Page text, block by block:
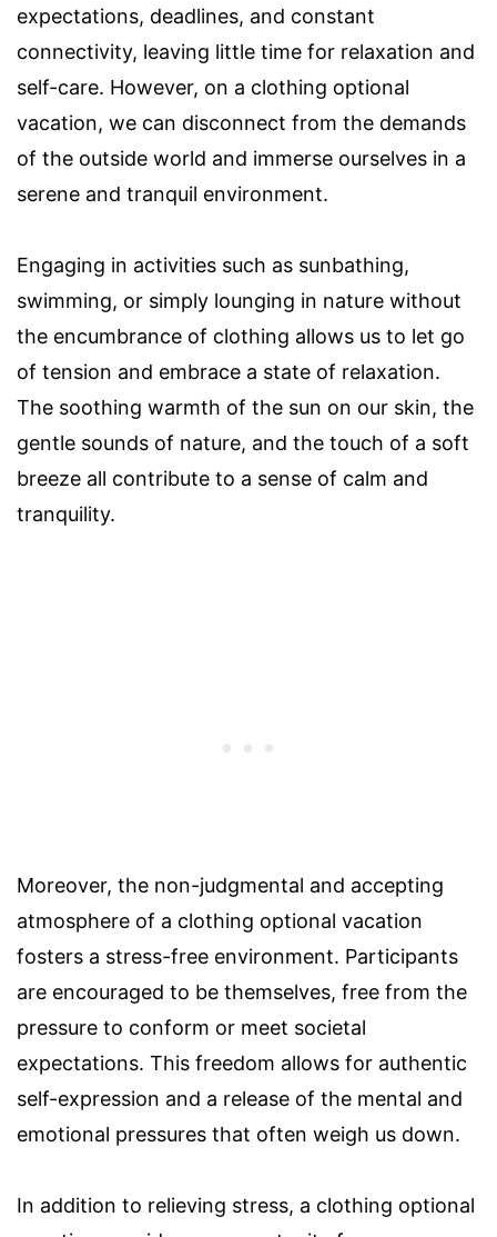
expectations, deadlines, and constant
connectivity, leaving little time for relaxation and
self-care. However, on a clothing optional
vacation, we can disconnect from the demands
of the outside world and immerse ourselves in a
serene and tranquil environment.
Engaging in activities such as sunbathing,
swimming, or simply lounging in nature without
the encumbrance of clothing allows us to let go
of tension and embrace a state of relaxation.
The soothing warmth of the sun on our skin, the
gentle sounds of nature, and the touch of a soft
breeze all contribute to a sense of calm and
tranquility.
Moreover, the non-judgmental and accepting
atmosphere of a clothing optional vacation
fosters a stress-free environment. Participants
are encouraged to be themselves, free from the
pressure to conform or meet societal
expectations. This freedom allows for authentic
self-expression and a release of the mental and
emotional pressures that often weigh us down.
In addition to relieving stress, a clothing optional